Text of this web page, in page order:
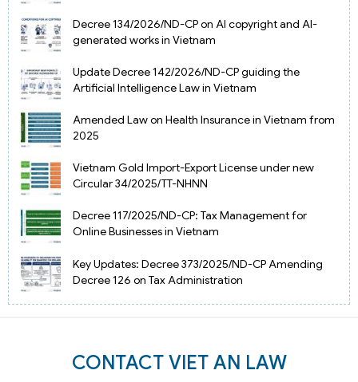
Decree 134/2026/ND-CP on AI copyright and AI-
generated works in Vietnam
Update Decree 142/2026/ND-CP guiding the
Artificial Intelligence Law in Vietnam
Amended Law on Health Insurance in Vietnam from
2025
Vietnam Gold Import-Export License under new
Circular 34/2025/TT-NHNN
Decree 117/2025/ND-CP: Tax Management for
Online Businesses in Vietnam
Key Updates: Decree 373/2025/ND-CP Amending
Decree 126 on Tax Administration
CONTACT VIET AN LAW